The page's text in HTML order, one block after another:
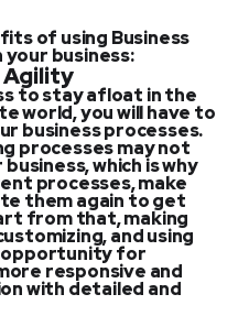
of using Business
your business:
Agility
to stay afloat in the
world, you will have to
business processes.
processes may not
which is why
processes, make
them again to get
from that, making
and using
opportunity for
responsive and
with detailed and